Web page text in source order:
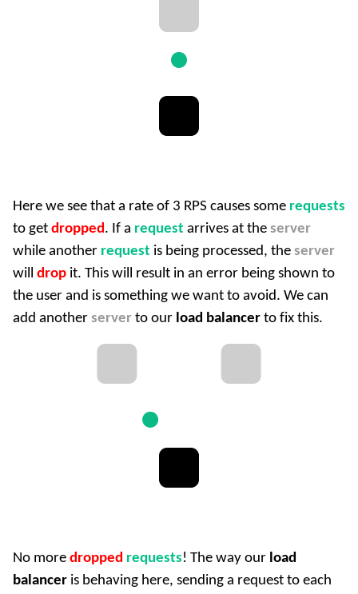
Here we see that a rate of 3 RPS causes some requests
to get dropped . If a request arrives at the server
while another request is being processed, the server
will drop it. This will result in an error being shown to
the user and is something we want to avoid. We can
add another server to our load balancer to fix this.
No more dropped requests! The way our load
balancer is behaving here, sending a request to each